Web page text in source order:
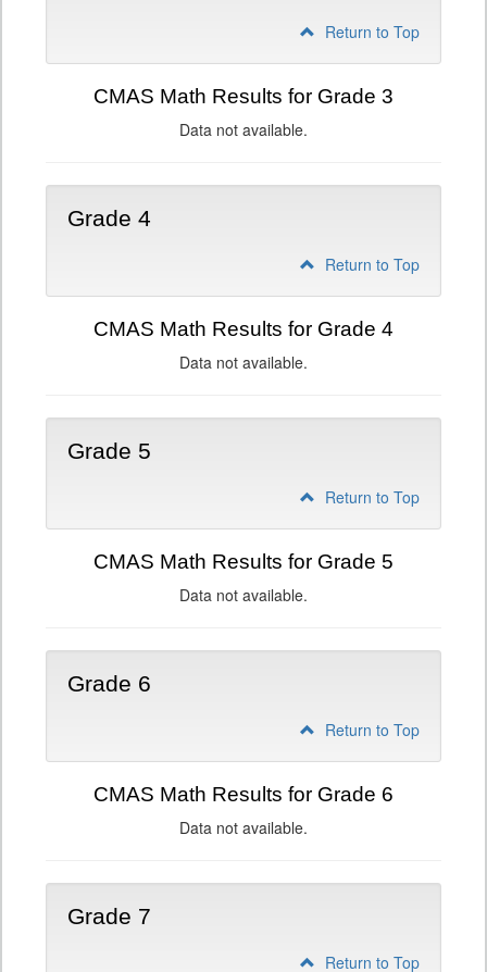
Return to Top
CMAS Math Results for Grade 3
Data not available.
Grade 4
Return to Top
CMAS Math Results for Grade 4
Data not available.
Grade 5
Return to Top
CMAS Math Results for Grade 5
Data not available.
Grade 6
Return to Top
CMAS Math Results for Grade 6
Data not available.
Grade 7
Return to Top